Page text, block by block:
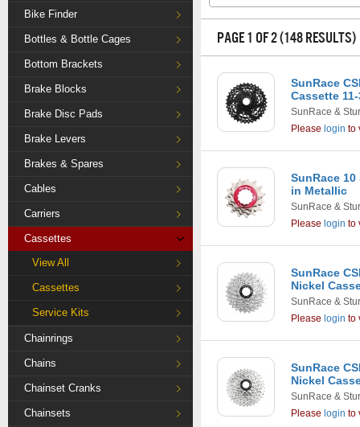
Bike Finder
Bottles & Bottle Cages
Bottom Brackets
Brake Blocks
Brake Disc Pads
Brake Levers
Brakes & Spares
Cables
Carriers
Cassettes
View All
Cassettes
Service Kits
Chainrings
Chains
Chainset Cranks
Chainsets
PAGE 1 OF 2 (148 RESULTS)
SunRace
Cassette
SunRace &
Please login to
SunRace
in Metallic
SunRace &
Please login to
SunRace
Nickel
SunRace &
Please login to
SunRace
Nickel
SunRace &
Please login to